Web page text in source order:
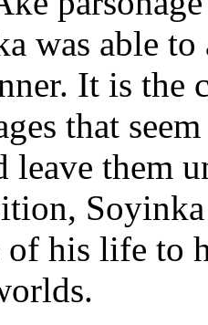
was able
It is the
that
leave them
of his life to